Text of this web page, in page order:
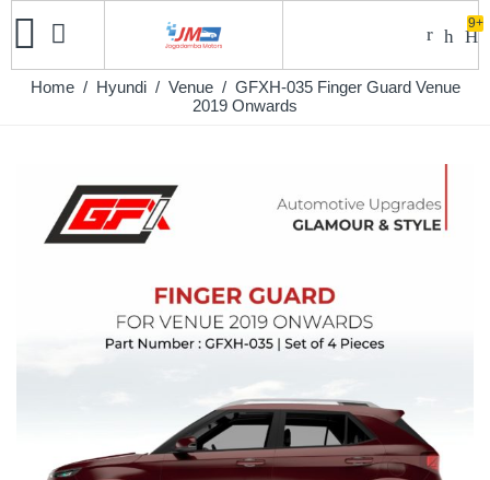
9+
Home/ Hyundi/ Venue/ GFXH-035 Finger Guard Venue
2019 Onwards